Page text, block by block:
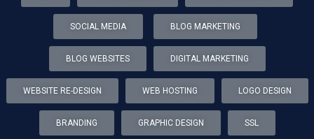
SOCIAL MEDIA BLOG MARKETING
BLOG WEBSITES DIGITAL MARKETING
WEBSITE RE-DESIGN WEB HOSTING LOGO DESIGN
BRANDING GRAPHIC DESIGN SSL